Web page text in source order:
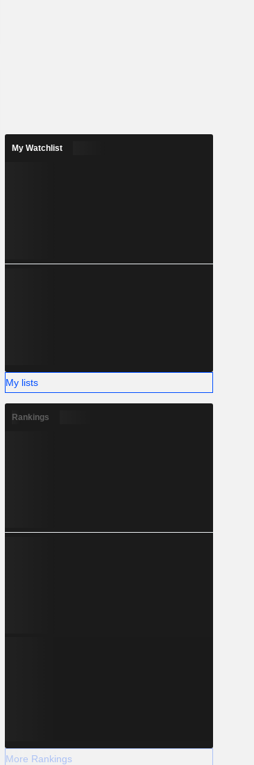
My Watchlist
My lists
Rankings
More Rankings